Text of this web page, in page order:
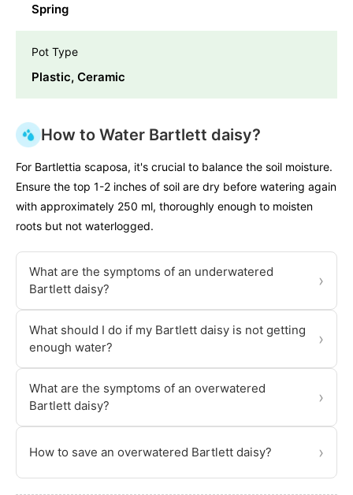
Spring
Pot Type
Plastic, Ceramic
How to Water Bartlett daisy?
For Bartlettia scaposa, it's crucial to balance the soil moisture.
Ensure the top 1-2 inches of soil are dry before watering again
with approximately 250 ml, thoroughly enough to moisten
roots but not waterlogged.
What are the symptoms of an underwatered
Bartlett daisy?
›
What should I do if my Bartlett daisy is not getting
enough water?
›
What are the symptoms of an overwatered
Bartlett daisy?
›
How to save an overwatered Bartlett daisy? ›